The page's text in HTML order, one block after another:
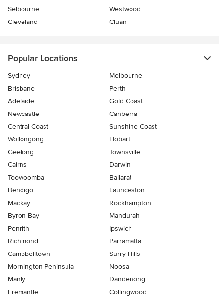
Selbourne
Westwood
Cleveland
Cluan
Popular Locations
Sydney
Melbourne
Brisbane
Perth
Adelaide
Gold Coast
Newcastle
Canberra
Central Coast
Sunshine Coast
Wollongong
Hobart
Geelong
Townsville
Cairns
Darwin
Toowoomba
Ballarat
Bendigo
Launceston
Mackay
Rockhampton
Byron Bay
Mandurah
Penrith
Ipswich
Richmond
Parramatta
Campbelltown
Surry Hills
Mornington Peninsula
Noosa
Manly
Dandenong
Fremantle
Collingwood